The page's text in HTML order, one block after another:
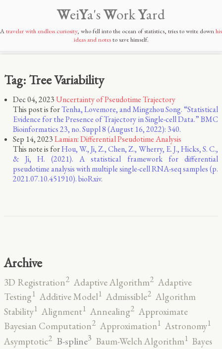
WeiYa'sWorkYard
Atraveler with endless curiosity, who fell into the ocean of statistics, tries to write downhis
ideas and notesto save himself.
Tag: Tree Variability
Dec 04, 2023Uncertainty of Pseudotime Trajectory
This post is forTenha, Lovemore, and Mingzhou Song. “Statistical
Evidence for the Presence of Trajectory in Single-cell Data.” BMC
Bioinformatics 23, no. Suppl 8 (August 16, 2022): 340.
Sep 14, 2023Lamian: Differential Pseudotime Analysis
This note is forHou, W., Ji, Z., Chen, Z., Wherry, E. J., Hicks, S. C.,
& Ji, H. (2021). A statistical framework for differential
pseudotime analysis with multiple single-cell RNA-seq samples (p.
2021.07.10.451910). bioRxiv.
Archive
3D Registration2 Adaptive Algorithm2 Adaptive
Testing1 Additive Model1 Admissible2 Algorithm
Stability1 Alignment1 Annealing2 Approximate
Bayesian Computation2 Approximation1 Astronomy1
Asymptotic2 B-spline3 Baum-Welch Algorithm1 Bayes